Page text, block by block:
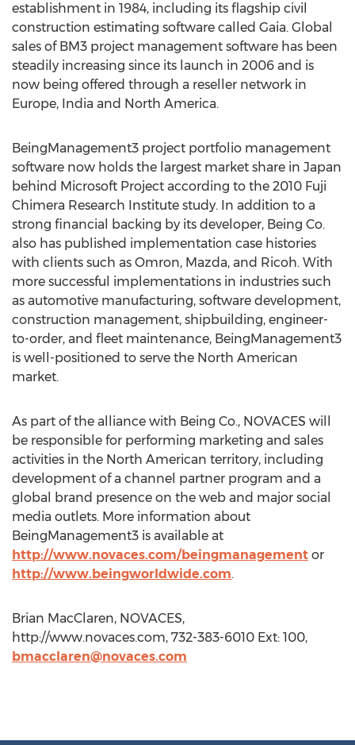
establishment in 1984, including its flagship civil
construction estimating software called Gaia. Global
sales of BM3 project management software has been
steadily increasing since its launch in 2006 and is
now being offered through a reseller network in
Europe, India and North America.
BeingManagement3 project portfolio management
software now holds the largest market share in Japan
behind Microsoft Project according to the 2010 Fuji
Chimera Research Institute study. In addition to a
strong financial backing by its developer, Being Co.
also has published implementation case histories
with clients such as Omron, Mazda, and Ricoh. With
more successful implementations in industries such
as automotive manufacturing, software development,
construction management, shipbuilding, engineer-
to-order, and fleet maintenance, BeingManagement3
is well-positioned to serve the North American
market.
As part of the alliance with Being Co., NOVACES will
be responsible for performing marketing and sales
activities in the North American territory, including
development of a channel partner program and a
global brand presence on the web and major social
media outlets. More information about
BeingManagement3 is available at
http://www.novaces.com/beingmanagement or
http://www.beingworldwide.com.
Brian MacClaren, NOVACES,
http://www.novaces.com, 732-383-6010 Ext: 100,
bmacclaren@novaces.com